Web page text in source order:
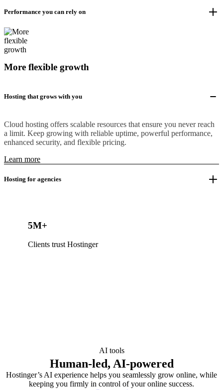
Performance you can rely on
More flexible growth
Hosting that grows with you
Cloud hosting offers scalable resources that ensure you never reach
a limit. Keep growing with reliable uptime, powerful performance,
enhanced security, and flexible pricing.
Learn more
Hosting for agencies
5M+
Clients trust Hostinger
AI tools
Human-led, AI-powered
Hostinger’s AI experience helps you seamlessly grow online, while
keeping you firmly in control of your online success.